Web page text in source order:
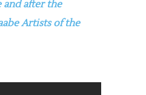
and after the
Artists of the